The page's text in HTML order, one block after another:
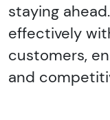
staying
effectively
customers,
and